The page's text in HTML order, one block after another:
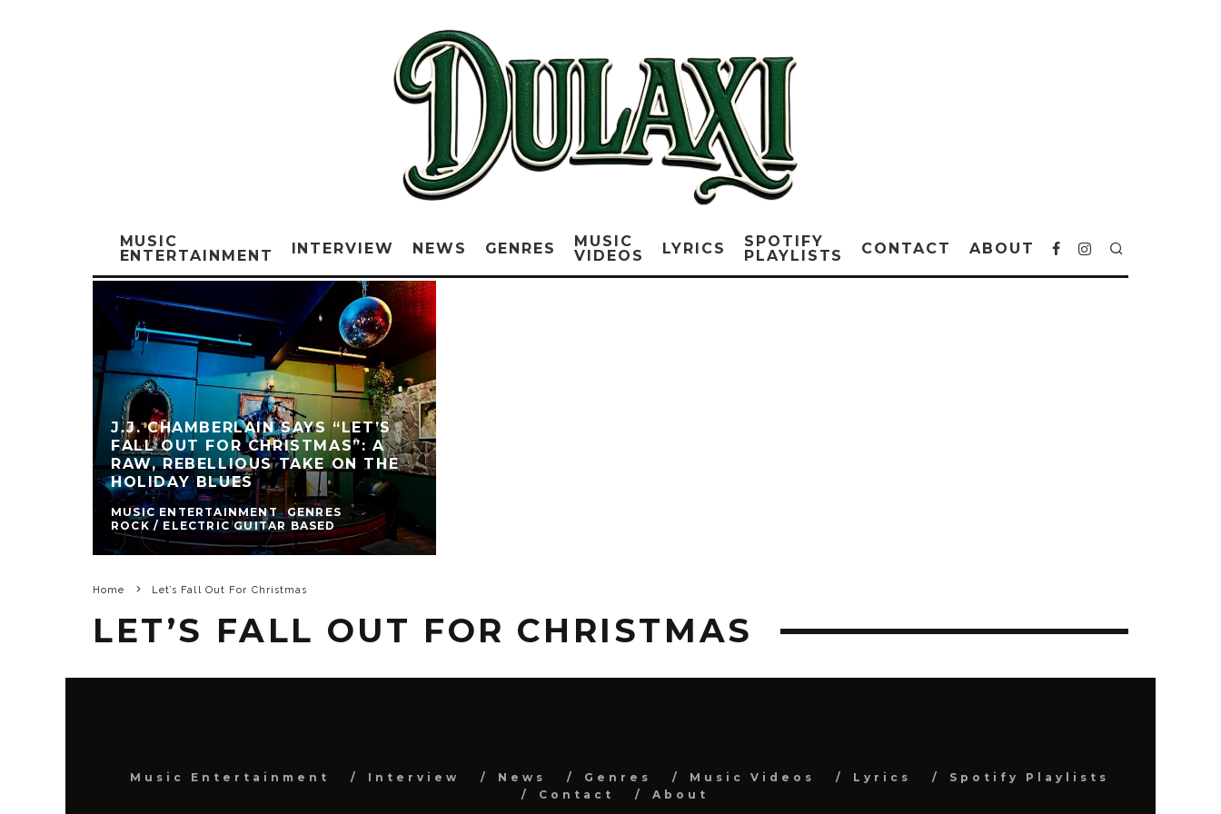
MUSIC
ENTERTAINMENT
INTERVIEW NEWS GENRES
MUSIC
VIDEOS
LYRICS
SPOTIFY
PLAYLISTS
CONTACT ABOUT
J.J. CHAMBERLAIN SAYS “LET’S
FALL OUT FOR CHRISTMAS”: A
RAW, REBELLIOUS TAKE ON THE
HOLIDAY BLUES
MUSIC ENTERTAINMENT
GENRES
ROCK / ELECTRIC GUITAR BASED
Home Let’s Fall Out For Christmas
LET’S FALL OUT FOR CHRISTMAS
Music Entertainment Interview News Genres Music Videos Lyrics
Spotify Playlists
Contact
About